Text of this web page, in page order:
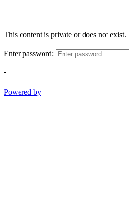
This content is private or does not exist.
Enter password:
-
Powered by